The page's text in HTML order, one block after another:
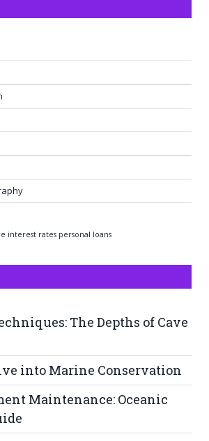
interest rates personal loans
The Depths of Cave
into Marine Conservation
Maintenance: Oceanic